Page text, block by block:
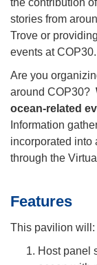
stories from
Trove or
events at COP30.
Are you
around COP30?
ocean-related
Information
incorporated into
through the
Features
This pavilion will:
Host panel